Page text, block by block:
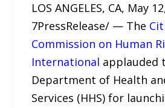
LOS ANGELES, CA, May
7PressRelease/ — The
Commission on Human
International applauded
Department of Health
Services (HHS) for